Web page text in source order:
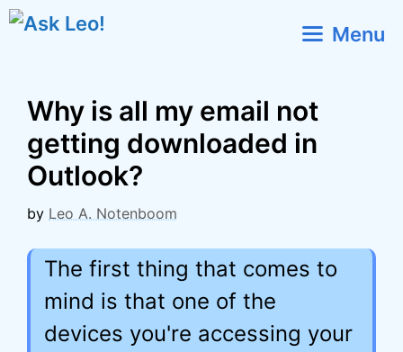
Skip
Menu
Why is all my email not
getting downloaded in
Outlook?
by Leo A. Notenboom
The first thing that comes to
mind is that one of the
devices you're accessing your